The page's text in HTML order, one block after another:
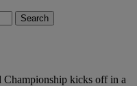
kicks off in a